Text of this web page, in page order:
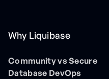
Why Liquibase
Community vs Secure
Database DevOps